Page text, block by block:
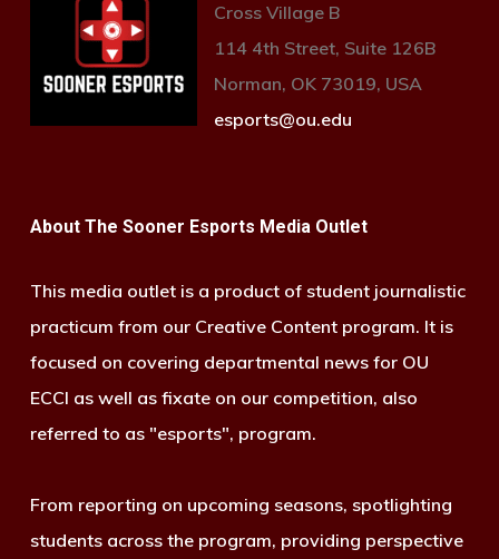
Cross Village B
114 4th Street, Suite 126B
Norman, OK 73019, USA
esports@ou.edu
About The Sooner Esports Media Outlet
This media outlet is a product of student journalistic
practicum from our Creative Content program. It is
focused on covering departmental news for OU
ECCI as well as fixate on our competition, also
referred to as "esports", program.
From reporting on upcoming seasons, spotlighting
students across the program, providing perspective